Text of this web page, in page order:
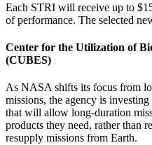
Each STRI will receive up to
of performance. The selected
Center for the Utilization of
(CUBES)
As NASA shifts its focus from
missions, the agency is
that will allow long-duration
products they need, rather than
resupply missions from Earth.